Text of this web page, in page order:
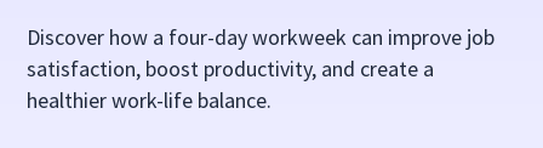
Discover how a four-day workweek can improve job
satisfaction, boost productivity, and create a
healthier work-life balance.